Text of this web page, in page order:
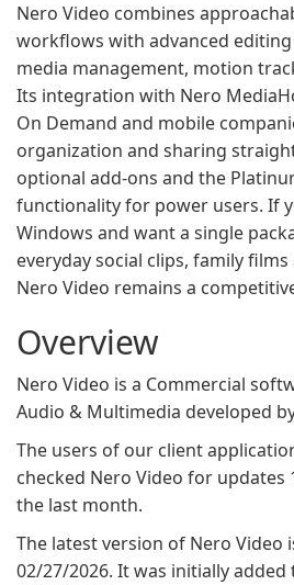
Nero Video combines
workflows with advanced editing
media management, motion
Its integration with Nero
On Demand and mobile
organization and sharing
optional add-ons and the
functionality for power users. If
Windows and want a single
everyday social clips, family
Nero Video remains a
Overview
Nero Video is a Commercial
Audio & Multimedia developed
The users of our client
checked Nero Video for updates
the last month.
The latest version of Nero Video
02/27/2026. It was initially